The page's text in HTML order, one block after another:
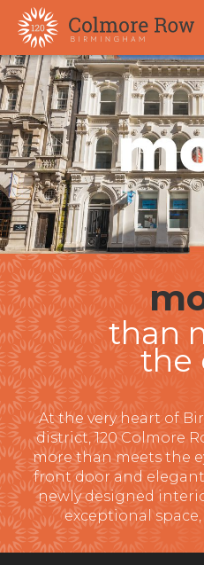
than
the
At the very heart of
district, 120 Colmore
more than meets the
front door and
newly designed
exceptional